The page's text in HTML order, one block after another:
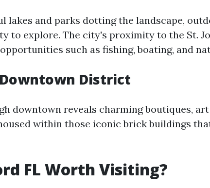
lakes and parks dotting the landscape,
to explore. The city's proximity to the St.
such as fishing, boating, and
District
downtown reveals charming boutiques,
within those iconic brick buildings
FL Worth Visiting?